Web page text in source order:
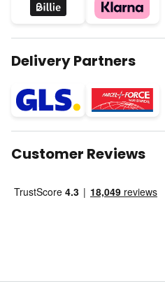
Delivery Partners
Customer Reviews